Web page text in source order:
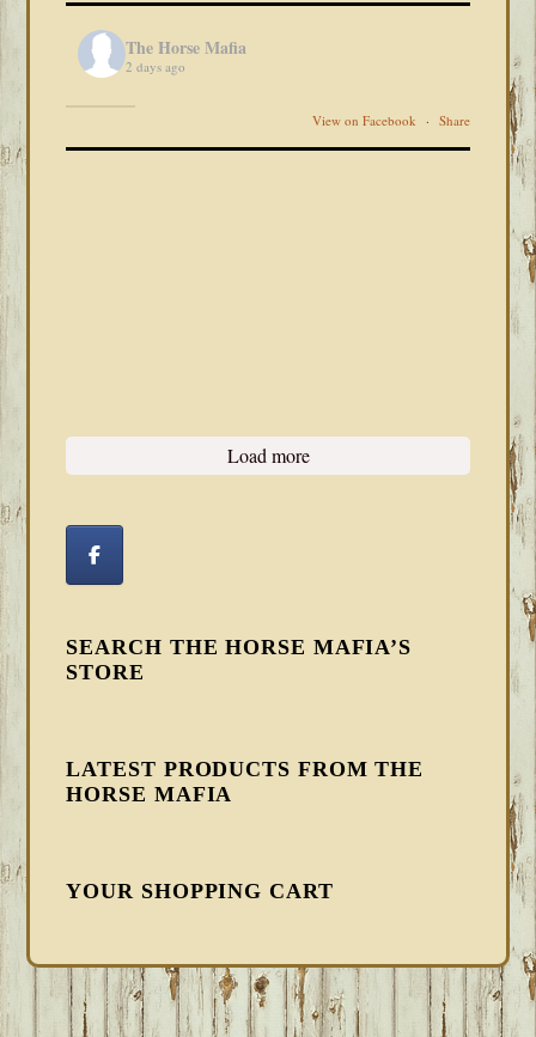
The Horse Mafia
2 days ago
View on Facebook · Share
Load more
SEARCH THE HORSE MAFIA’S
STORE
LATEST PRODUCTS FROM THE
HORSE MAFIA
YOUR SHOPPING CART